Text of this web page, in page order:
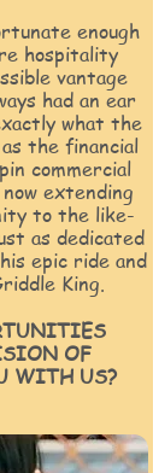
enough
hospitality
vantage
had an ear
what the
the financial
commercial
extending
to the like-
as dedicated
epic ride and
King.
OF
WITH US?